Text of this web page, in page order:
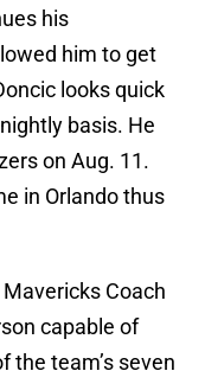
his
him to get
looks quick
basis. He
on Aug. 11.
in Orlando thus
Coach
capable of
the team’s seven